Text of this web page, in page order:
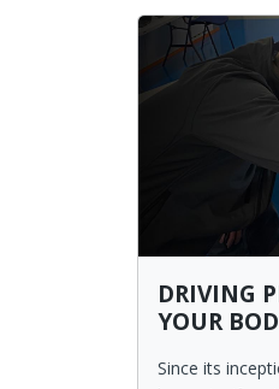
DRIVING
YOUR
Since its